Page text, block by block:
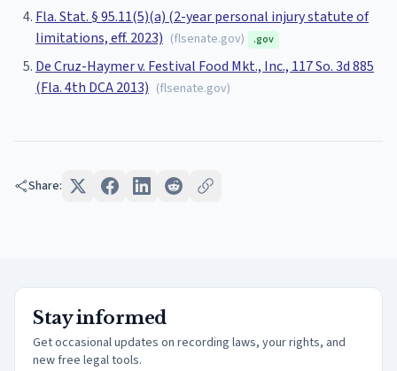
Fla. Stat. § 95.11(5)(a) (2-year personal injury statute of
limitations, eff. 2023) (flsenate.gov) .gov
De Cruz-Haymer v. Festival Food Mkt., Inc., 117 So. 3d 885
(Fla. 4th DCA 2013) (flsenate.gov)
Share:
Stay informed
Get occasional updates on recording laws, your rights, and
new free legal tools.